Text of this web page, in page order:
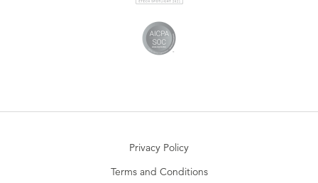
Privacy Policy
Terms and Conditions